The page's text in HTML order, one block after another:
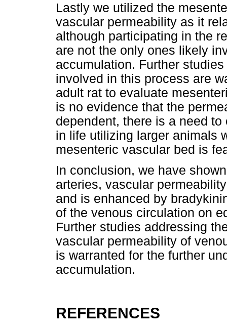
Lastly we utilized the
vascular permeability as it
although participating in the
are not the only ones likely
accumulation. Further
involved in this process are
adult rat to evaluate
is no evidence that the
dependent, there is a need
in life utilizing larger animals
mesenteric vascular bed is
In conclusion, we have
arteries, vascular
and is enhanced by
of the venous circulation on
Further studies addressing
vascular permeability of
is warranted for the further
accumulation.
REFERENCES